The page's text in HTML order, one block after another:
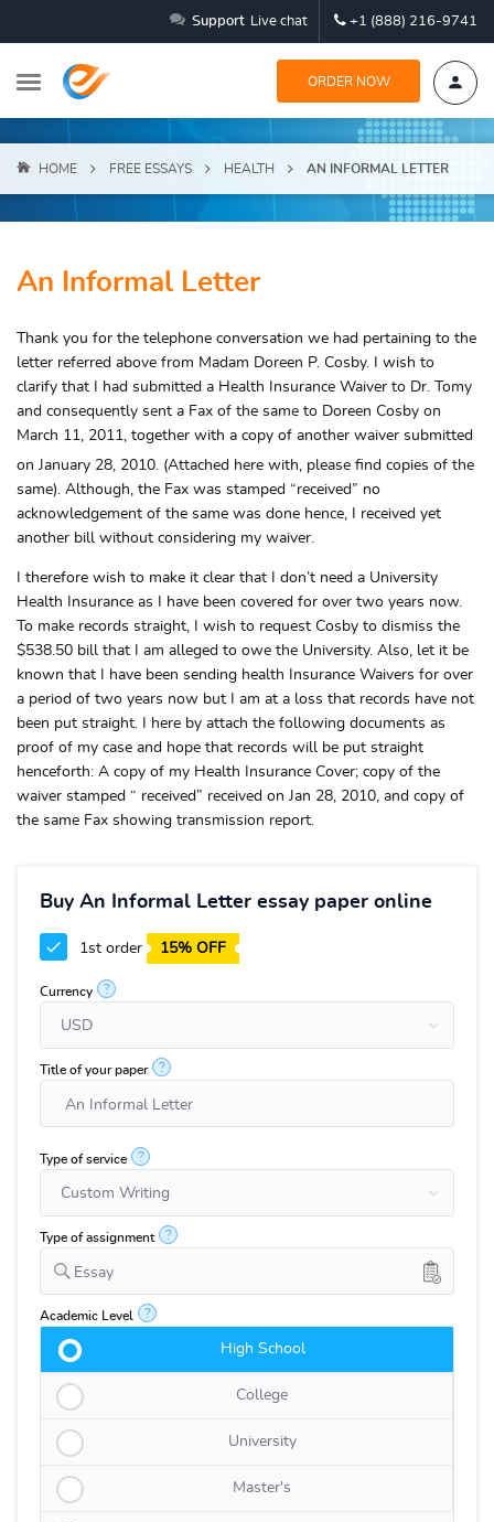
Support Live chat +1 (888) 216-9741
ORDER NOW
HOME FREE ESSAYS HEALTH AN INFORMAL LETTER
An Informal Letter
Thank you for the telephone conversation we had pertaining to the
letter referred above from Madam Doreen P. Cosby. I wish to
clarify that I had submitted a Health Insurance Waiver to Dr. Tomy
and consequently sent a Fax of the same to Doreen Cosby on
March 11, 2011, together with a copy of another waiver submitted
on January 28, 2010. (Attached here with, please find copies of the
same). Although, the Fax was stamped “received” no
acknowledgement of the same was done hence, I received yet
another bill without considering my waiver.
I therefore wish to make it clear that I don’t need a University
Health Insurance as I have been covered for over two years now.
To make records straight, I wish to request Cosby to dismiss the
$538.50 bill that I am alleged to owe the University. Also, let it be
known that I have been sending health Insurance Waivers for over
a period of two years now but I am at a loss that records have not
been put straight. I here by attach the following documents as
proof of my case and hope that records will be put straight
henceforth: A copy of my Health Insurance Cover; copy of the
waiver stamped “ received” received on Jan 28, 2010, and copy of
the same Fax showing transmission report.
Buy An Informal Letter essay paper online
1st order 15% OFF
Currency ?
Title of your paper ?
Type of service ?
Type of assignment ?
Essay
Academic Level ?
High School
College
University
Master's